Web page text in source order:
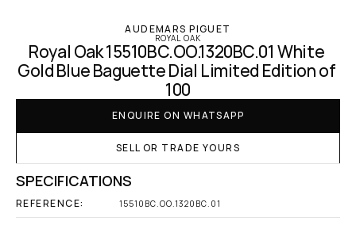
AUDEMARS PIGUET
ROYAL OAK
Royal Oak 15510BC.OO.1320BC.01 White
Gold Blue Baguette Dial Limited Edition of
100
ENQUIRE ON WHATSAPP
SELL OR TRADE YOURS
SPECIFICATIONS
REFERENCE: 15510BC.OO.1320BC.01